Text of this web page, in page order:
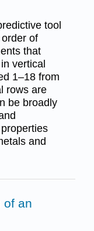
tool
of
that
vertical
1–18 from
rows are
be broadly
and
of an